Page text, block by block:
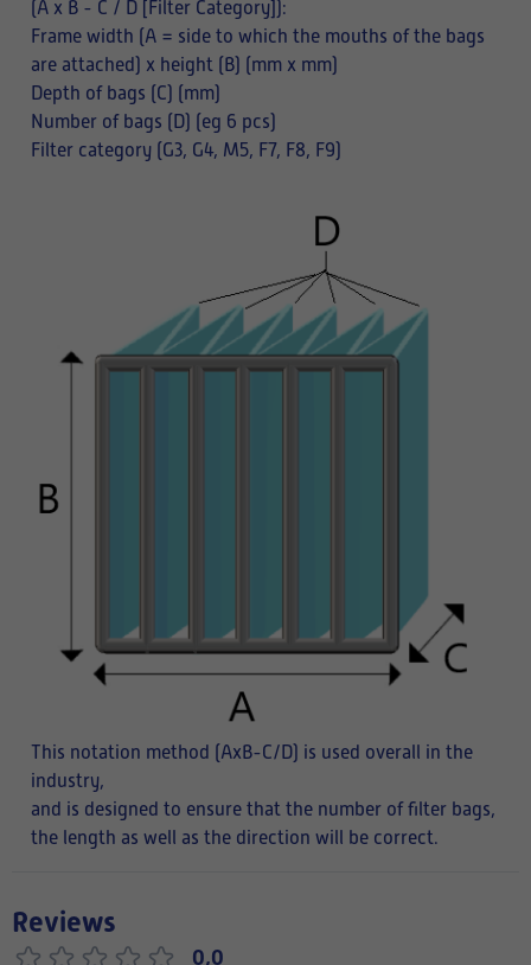
(A x B - C / D [Filter Category]):
Frame width (A = side to which the mouths of the bags
are attached) x height (B) (mm x mm)
Depth of bags (C) (mm)
Number of bags (D) (eg 6 pcs)
Filter category (G3, G4, M5, F7, F8, F9)
This notation method (AxB-C/D) is used overall in the
industry,
and is designed to ensure that the number of filter bags,
the length as well as the direction will be correct.
Reviews
0,0